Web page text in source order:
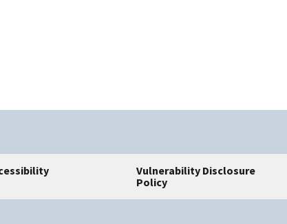
Vulnerability Disclosure
Policy